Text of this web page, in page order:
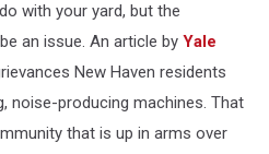
with your yard, but the
an issue. An article by Yale
New Haven residents
noise-producing machines. That
that is up in arms over